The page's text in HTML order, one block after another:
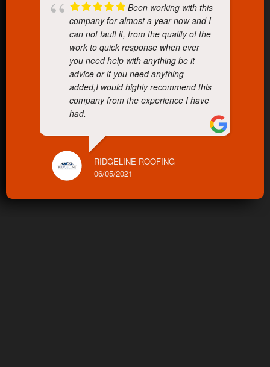
Been working with this
company for almost a year now and I
can not fault it, from the quality of the
work to quick response when ever
you need help with anything be it
advice or if you need anything
added,I would highly recommend this
company from the experience I have
had.
RIDGELINE ROOFING
06/05/2021